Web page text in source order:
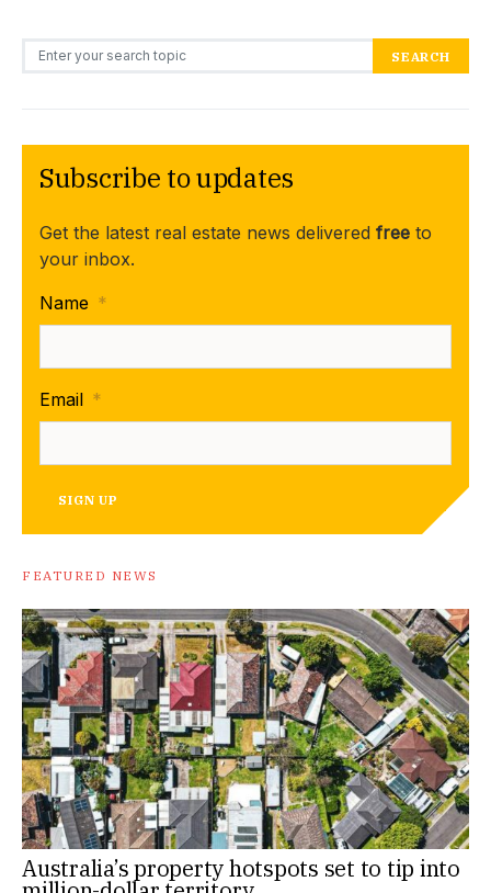
Search for: SEARCH
Subscribe to updates
Get the latest real estate news delivered free to
your inbox.
Name *
Email *
SIGN UP
FEATURED NEWS
Australia’s property hotspots set to tip into